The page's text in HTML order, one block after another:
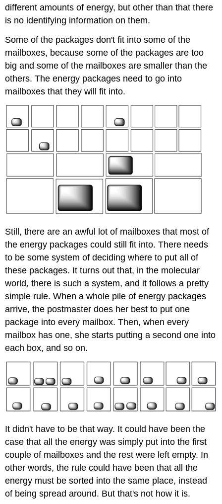
different amounts of energy, but other than that there
is no identifying information on them.
Some of the packages don't fit into some of the
mailboxes, because some of the packages are too
big and some of the mailboxes are smaller than the
others. The energy packages need to go into
mailboxes that they will fit into.
Still, there are an awful lot of mailboxes that most of
the energy packages could still fit into. There needs
to be some system of deciding where to put all of
these packages. It turns out that, in the molecular
world, there is such a system, and it follows a pretty
simple rule. When a whole pile of energy packages
arrive, the postmaster does her best to put one
package into every mailbox. Then, when every
mailbox has one, she starts putting a second one into
each box, and so on.
It didn't have to be that way. It could have been the
case that all the energy was simply put into the first
couple of mailboxes and the rest were left empty. In
other words, the rule could have been that all the
energy must be sorted into the same place, instead
of being spread around. But that's not how it is.